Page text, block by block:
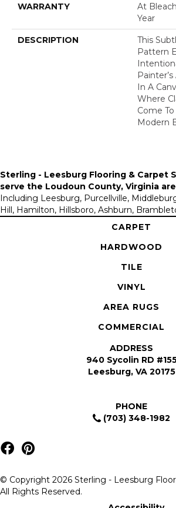
WARRANTY
At
Year
DESCRIPTION
This
Pattern
In A
Where
Come
Modern
Sterling - Leesburg Flooring & Carpet
serve the Loudoun County, Virginia
Including Leesburg, Purcellville,
Hill, Hamilton, Hillsboro, Ashburn,
CARPET
HARDWOOD
TILE
VINYL
AREA RUGS
COMMERCIAL
ADDRESS
940 Sycolin RD
Leesburg, VA 20175
PHONE
(703) 348-1982
© Copyright 2026 Sterling - Leesburg
All Rights Reserved.